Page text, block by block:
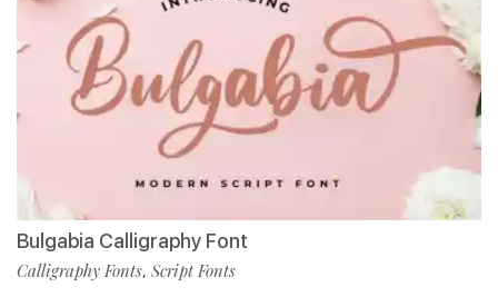
Bulgabia Calligraphy Font
Calligraphy Fonts, Script Fonts